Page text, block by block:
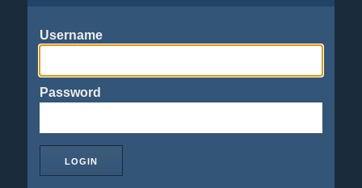
Username
Password